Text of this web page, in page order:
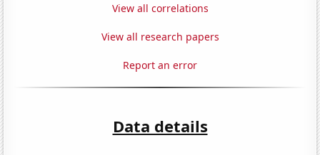
View all correlations
View all research papers
Report an error
Data details